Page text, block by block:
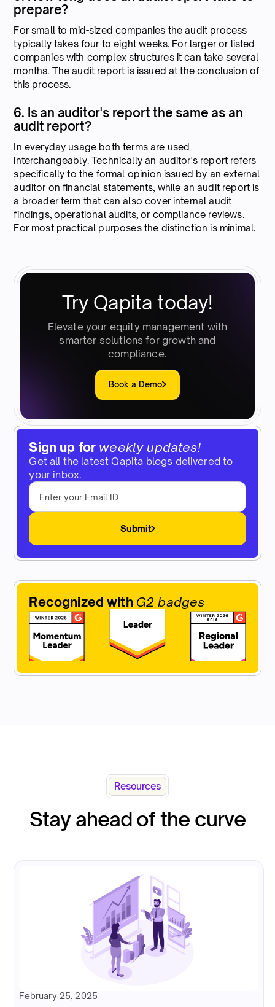
Sign up for weekly updates!
Get all the latest Qapita blogs delivered to
your inbox.
Submit
Recognized with G2 badges
prepare?
For small to mid-sized companies the audit process
typically takes four to eight weeks. For larger or listed
companies with complex structures it can take several
months. The audit report is issued at the conclusion of
this process.
6. Is an auditor's report the same as an
audit report?
In everyday usage both terms are used
interchangeably. Technically an auditor's report refers
specifically to the formal opinion issued by an external
auditor on financial statements, while an audit report is
a broader term that can also cover internal audit
findings, operational audits, or compliance reviews.
For most practical purposes the distinction is minimal.
Try Qapita today!
Elevate your equity management with
smarter solutions for growth and
compliance.
Book a Demo
Resources
Stay ahead of the curve
February 25, 2025